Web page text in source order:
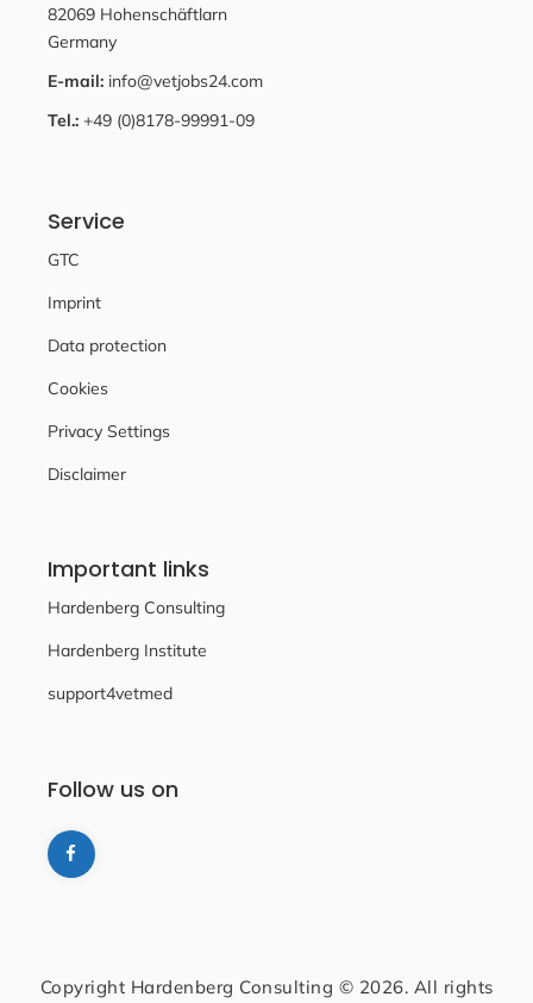
82069 Hohenschäftlarn
Germany
E-mail: info@vetjobs24.com
Tel.: +49 (0)8178-99991-09
Service
GTC
Imprint
Data protection
Cookies
Privacy Settings
Disclaimer
Important links
Hardenberg Consulting
Hardenberg Institute
support4vetmed
Follow us on
Copyright Hardenberg Consulting © 2026. All rights